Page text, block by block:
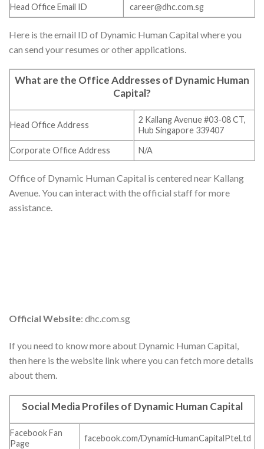
Head Office Email ID career@dhc.com.sg
Here is the email ID of Dynamic Human Capital where you
can send your resumes or other applications.
What are the Office Addresses of Dynamic Human
Capital?
Head Office Address
2 Kallang Avenue #03-08 CT,
Hub Singapore 339407
Corporate Office Address
N/A
Office of Dynamic Human Capital is centered near Kallang
Avenue. You can interact with the official staff for more
assistance.
Official Website: dhc.com.sg
If you need to know more about Dynamic Human Capital,
then here is the website link where you can fetch more details
about them.
Social Media Profiles of Dynamic Human Capital
Facebook Fan
Page
facebook.com/DynamicHumanCapitalPteLtd